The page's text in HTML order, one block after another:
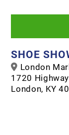
SHOE
London
1720
London, KY